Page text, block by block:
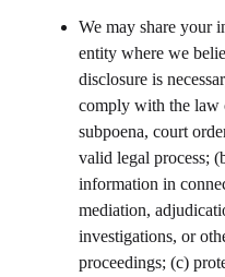
We may share your
entity where we
disclosure is
comply with the law
subpoena, court
valid legal process;
information in
mediation,
investigations, or
proceedings; (c)